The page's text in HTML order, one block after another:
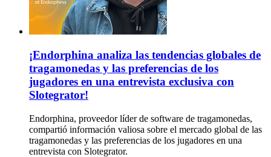
¡Endorphina analiza las tendencias globales de
tragamonedas y las preferencias de los
jugadores en una entrevista exclusiva con
Slotegrator!
Endorphina, proveedor líder de software de tragamonedas,
compartió información valiosa sobre el mercado global de las
tragamonedas y las preferencias de los jugadores en una
entrevista con Slotegrator.